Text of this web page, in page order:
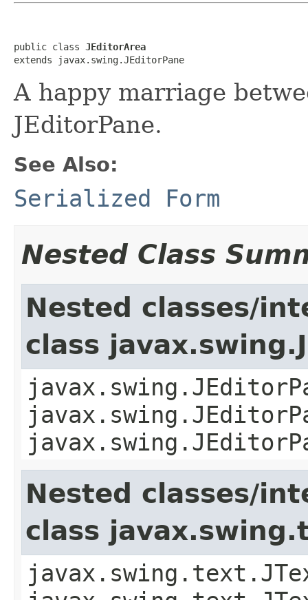
public class JEditorArea
extends javax.swing.JEditorPane
A happy marriage
JEditorPane.
See Also:
Serialized Form
Nested Class
Nested classes/
class
Nested classes/
class